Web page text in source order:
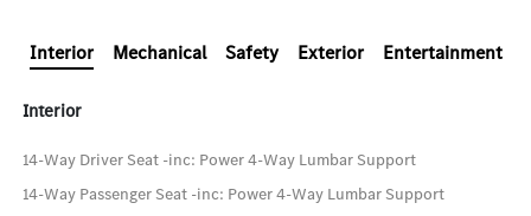
Interior Mechanical Safety Exterior Entertainment
Interior
14-Way Driver Seat -inc: Power 4-Way Lumbar Support
14-Way Passenger Seat -inc: Power 4-Way Lumbar Support